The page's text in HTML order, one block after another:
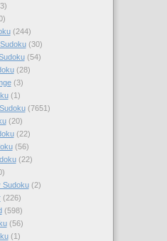
(244)
(30)
(54)
(28)
(3)
(1)
(7651)
(20)
(22)
(56)
(22)
Sudoku (2)
(226)
(598)
(56)
(1)